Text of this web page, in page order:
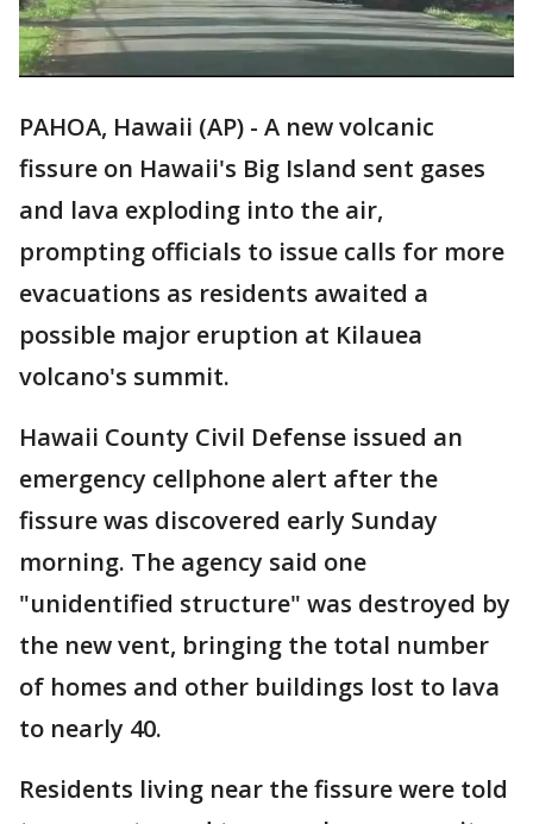
PAHOA, Hawaii (AP) - A new volcanic
fissure on Hawaii's Big Island sent gases
and lava exploding into the air,
prompting officials to issue calls for more
evacuations as residents awaited a
possible major eruption at Kilauea
volcano's summit.
Hawaii County Civil Defense issued an
emergency cellphone alert after the
fissure was discovered early Sunday
morning. The agency said one
"unidentified structure" was destroyed by
the new vent, bringing the total number
of homes and other buildings lost to lava
to nearly 40.
Residents living near the fissure were told